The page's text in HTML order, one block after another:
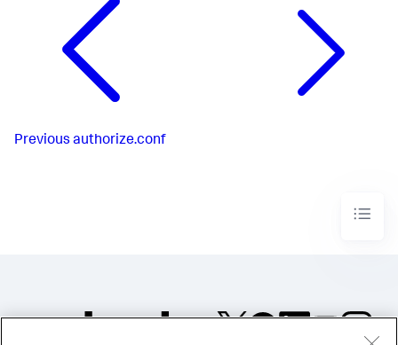
Previous authorize.conf